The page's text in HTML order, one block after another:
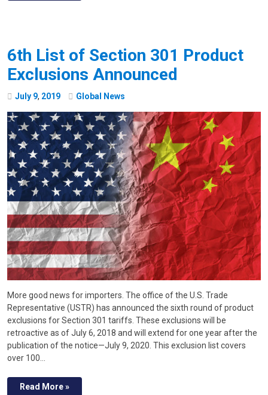
6th List of Section 301 Product
Exclusions Announced
July 9, 2019 Global News
More good news for importers. The office of the U.S. Trade
Representative (USTR) has announced the sixth round of product
exclusions for Section 301 tariffs. These exclusions will be
retroactive as of July 6, 2018 and will extend for one year after the
publication of the notice—July 9, 2020. This exclusion list covers
over 100…
Read More »